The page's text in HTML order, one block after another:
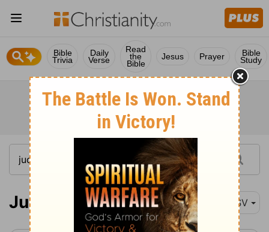
Bible
Trivia
Daily
Verse
Read
the
Bible
Jesus Prayer Bible
Study
Judges 5 ESV